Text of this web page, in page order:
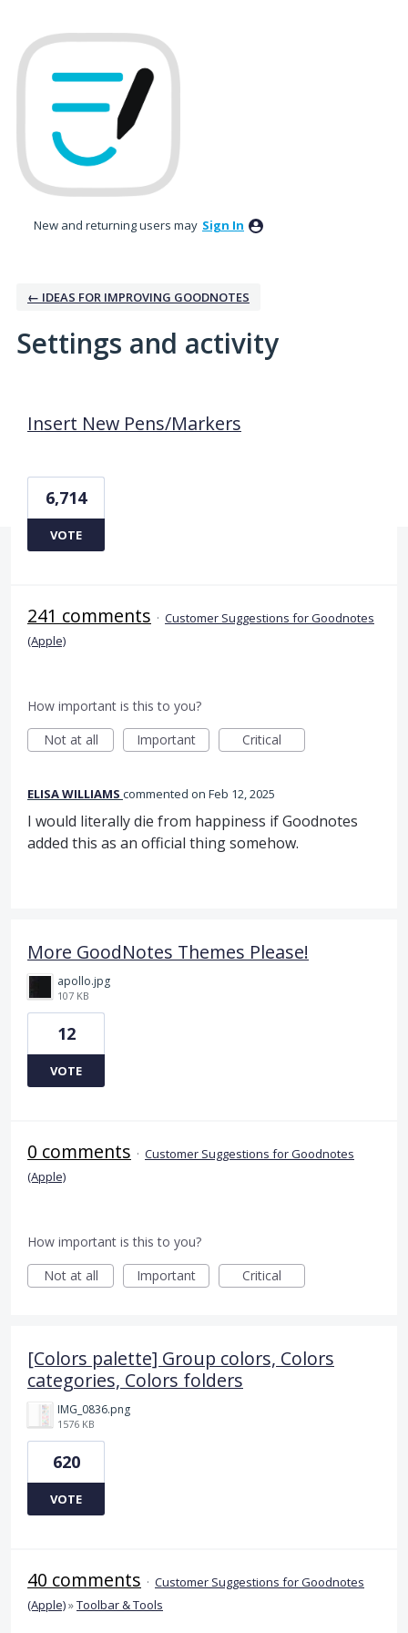
New and returning users may Sign In
← IDEAS FOR IMPROVING GOODNOTES
Settings and activity
Insert New Pens/Markers
6,714
VOTE
241 comments · Customer Suggestions for Goodnotes
(Apple)
How important is this to you?
Not at all
Important Critical
ELISA WILLIAMS commented Feb 12, 2025
I would literally die from happiness if Goodnotes
added this as an official thing somehow.
More GoodNotes Themes Please!
apollo.jpg
107 KB
12
VOTE
0 comments · Customer Suggestions for Goodnotes
(Apple)
How important is this to you?
Not at all
Important Critical
[Colors palette] Group colors, Colors
categories, Colors folders
IMG_0836.png
1576 KB
620
VOTE
40 comments · Customer Suggestions for Goodnotes
(Apple)»Toolbar & Tools